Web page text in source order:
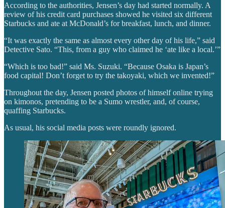
According to the authorities, Jensen’s day had started normally. A
review of his credit card purchases showed he visited six different
Starbucks and ate at McDonald’s for breakfast, lunch, and dinner.
“It was exactly the same as almost every other day of his life,” said
Detective Sato. “This, from a guy who claimed he ‘ate like a local.’”
“Which is too bad!” said Ms. Suzuki. “Because Osaka is Japan’s
food capital! Don’t forget to try the takoyaki, which we invented!”
Throughout the day, Jensen posted photos of himself online trying
on kimonos, pretending to be a Sumo wrestler, and, of course,
quaffing Starbucks.
As usual, his social media posts were roundly ignored.